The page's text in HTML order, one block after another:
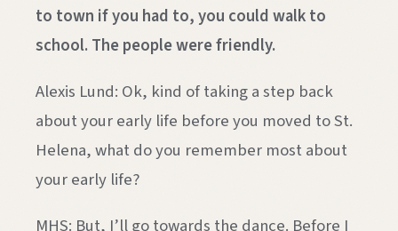
to town if you had to, you could walk to
school. The people were friendly.
Alexis Lund: Ok, kind of taking a step back
about your early life before you moved to St.
Helena, what do you remember most about
your early life?
MHS: But, I’ll go towards the dance. Before I